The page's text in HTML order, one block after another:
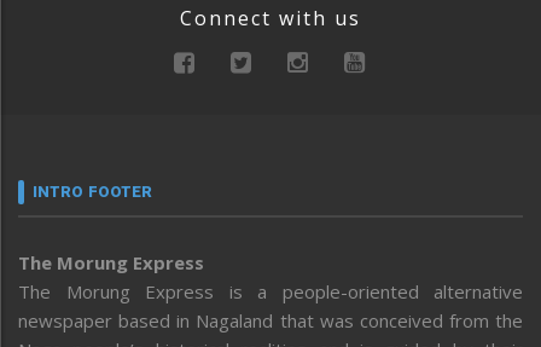
Connect with us
INTRO FOOTER
The Morung Express
The Morung Express is a people-oriented alternative
newspaper based in Nagaland that was conceived from the